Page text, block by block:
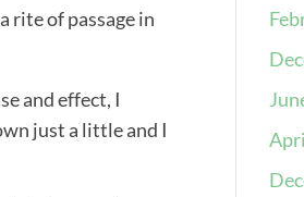
rite of passage in
and effect, I
just a little and I